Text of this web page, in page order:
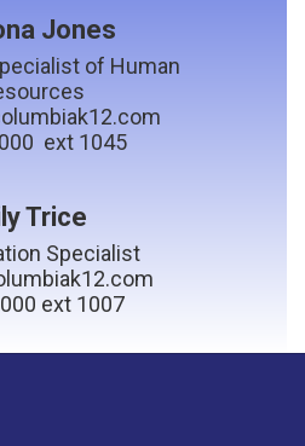
Jones
of Human
ext 1045
Trice
Specialist
755-8000 ext 1007